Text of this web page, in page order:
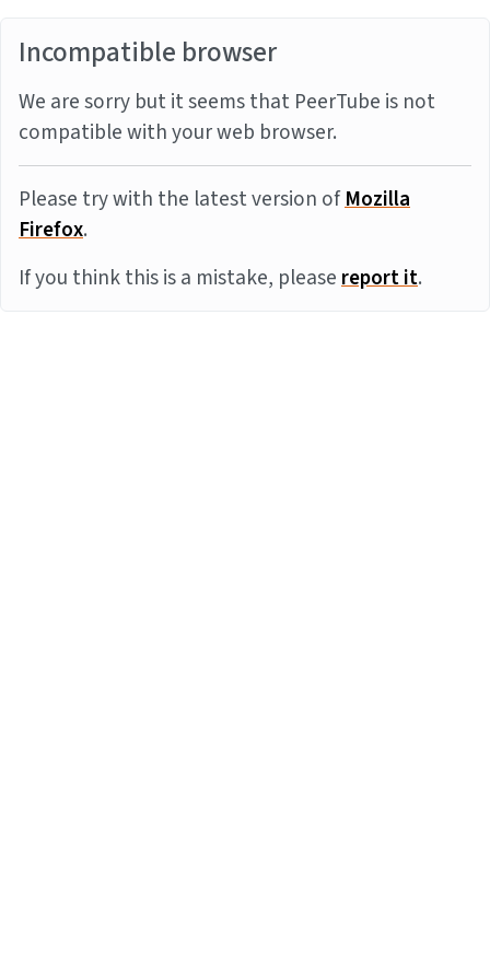
Incompatible browser
We are sorry but it seems that PeerTube is not
compatible with your web browser.
Please try with the latest version ofMozilla
Firefox.
If you think this is a mistake, pleasereport it.